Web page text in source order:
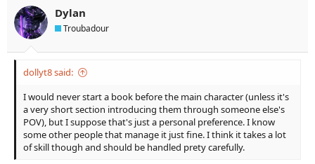
Dylan
Troubadour
dollyt8 said:
I would never start a book before the main character (unless it's
a very short section introducing them through someone else's
POV), but I suppose that's just a personal preference. I know
some other people that manage it just fine. I think it takes a lot
of skill though and should be handled prety carefully.